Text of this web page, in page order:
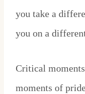
you take a
you on a
Critical
moments of